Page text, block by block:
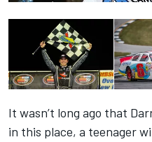
It wasn’t long ago that
in this place, a teenager